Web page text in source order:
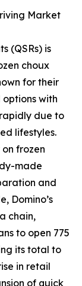
Market
(QSRs) is
choux
for their
with
due to
lifestyles.
frozen
made
and
Domino’s
chain,
to open 775
its total to
in retail
of quick